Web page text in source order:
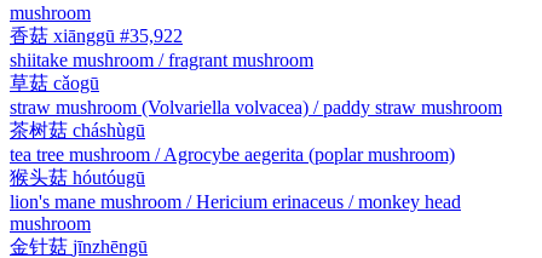
mushroom
香菇 xiānggū #35,922
shiitake mushroom / fragrant mushroom
草菇 cǎogū
straw mushroom (Volvariella volvacea) / paddy straw mushroom
茶树菇 cháshùgū
tea tree mushroom / Agrocybe aegerita (poplar mushroom)
猴头菇 hóutóugū
lion's mane mushroom / Hericium erinaceus / monkey head
mushroom
金针菇 jīnzhēngū